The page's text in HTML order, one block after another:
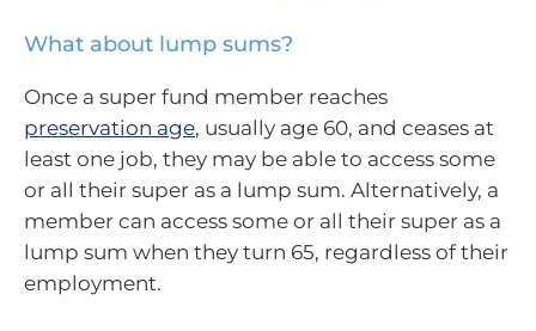
What about lump sums?
Once a super fund member reaches
preservation age, usually age 60, and ceases at
least one job, they may be able to access some
or all their super as a lump sum. Alternatively, a
member can access some or all their super as a
lump sum when they turn 65, regardless of their
employment.